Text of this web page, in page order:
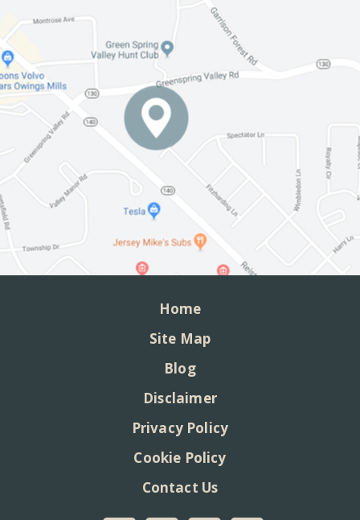
Home
Site Map
Blog
Disclaimer
Privacy Policy
Cookie Policy
Contact Us